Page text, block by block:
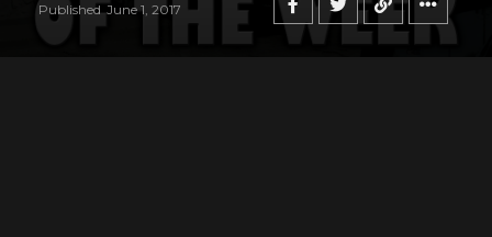
Published June 1, 2017